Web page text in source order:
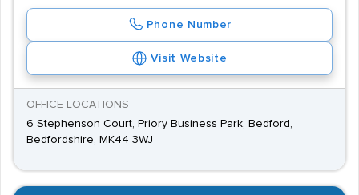
Phone Number
Visit Website
OFFICE LOCATIONS
6 Stephenson Court, Priory Business Park, Bedford,
Bedfordshire, MK44 3WJ